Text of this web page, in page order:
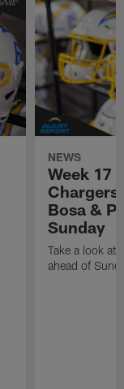
NEWS
Week 17
Bosa &
Sunday
Take a look at
ahead of